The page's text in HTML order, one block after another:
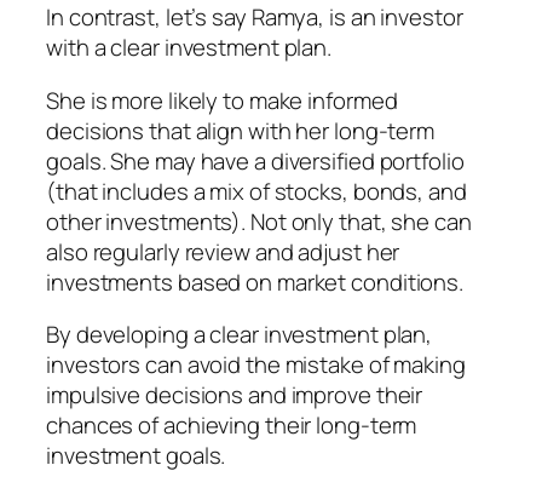
In contrast, let’s say Ramya, is an investor
witha clear investment plan.
She is more likely to make informed
decisions that align with her long-term
goals. She may have a diversified portfolio
(that includes a mix of stocks, bonds, and
other investments). Not only that, she can
also regularly review and adjust her
investments based on market conditions.
By developing a clear investment plan,
investors can avoid the mistake of making
impulsive decisions and improve their
chances of achieving their long-term
investment goals.